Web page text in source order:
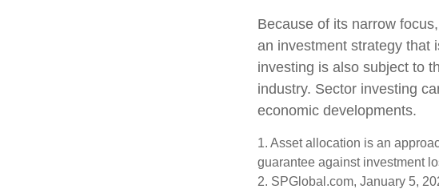
Because of its narrow
an investment strategy that
investing is also subject to
industry. Sector investing
economic developments.
1. Asset allocation is an
guarantee against investment
2. SPGlobal.com, January 5,